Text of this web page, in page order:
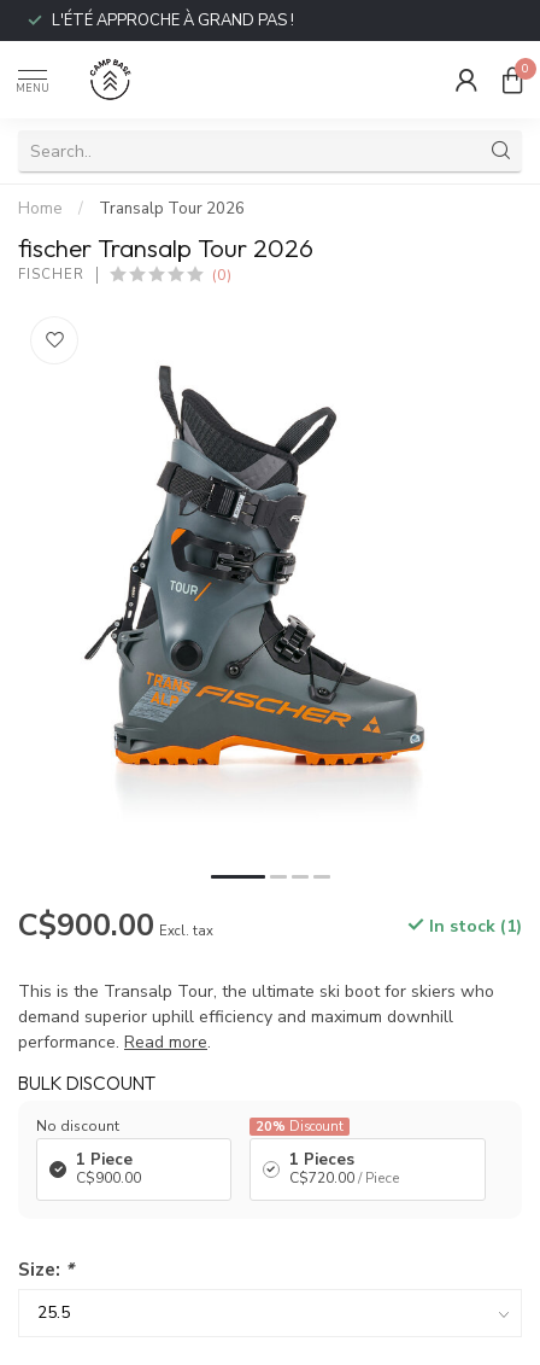
L'ÉTÉ APPROCHE À GRAND PAS !
MENU
0
Home / Transalp Tour 2026
fischer Transalp Tour 2026
FISCHER (0)
C$900.00 Excl. tax In stock (1)
This is the Transalp Tour, the ultimate ski boot for skiers who
demand superior uphill efficiency and maximum downhill
performance. Read more.
BULK DISCOUNT
No discount
1 Piece
C$900.00
20% Discount
1 Pieces
C$720.00 / Piece
Size: *